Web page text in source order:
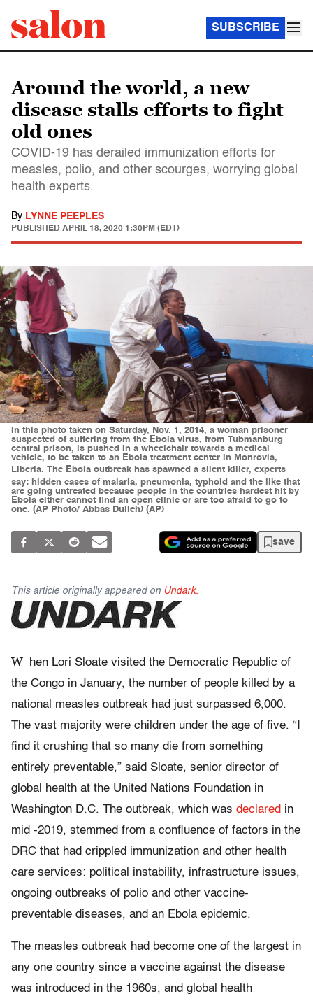
SUBSCRIBE
Around the world, a new
disease stalls efforts to fight
old ones
COVID-19 has derailed immunization efforts for
measles, polio, and other scourges, worrying global
health experts.
By LYNNE PEEPLES
PUBLISHED APRIL 18, 2020 1:30PM (EDT)
In this photo taken on Saturday, Nov. 1, 2014, a woman prisoner
suspected of suffering from the Ebola virus, from Tubmanburg
central prison, is pushed in a wheelchair towards a medical
vehicle, to be taken to an Ebola treatment center in Monrovia,
Liberia. The Ebola outbreak has spawned a silent killer, experts
say: hidden cases of malaria, pneumonia, typhoid and the like that
are going untreated because people in the countries hardest hit by
Ebola either cannot find an open clinic or are too afraid to go to
one. (AP Photo/ Abbas Dulleh) (AP)
save
This article originally appeared on Undark.
W
hen Lori Sloate visited the Democratic Republic of
the Congo in January, the number of people killed by a
national measles outbreak had just surpassed 6,000.
The vast majority were children under the age of five. “I
find it crushing that so many die from something
entirely preventable,” said Sloate, senior director of
global health at the United Nations Foundation in
Washington D.C. The outbreak, which was declared in
mid -2019, stemmed from a confluence of factors in the
DRC that had crippled immunization and other health
care services: political instability, infrastructure issues,
ongoing outbreaks of polio and other vaccine-
preventable diseases, and an Ebola epidemic.
The measles outbreak had become one of the largest in
any one country since a vaccine against the disease
was introduced in the 1960s, and global health